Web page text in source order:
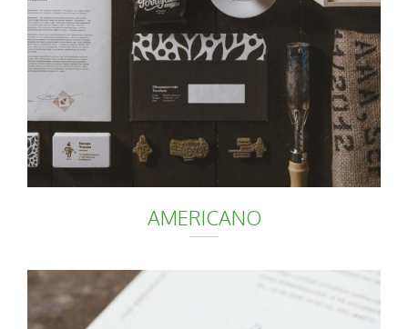
AMERICANO